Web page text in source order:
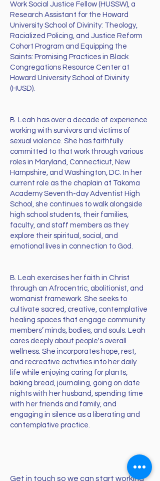
Work Social Justice Fellow (HUSSW), a
Research Assistant for the Howard
University School of Divinity: Theology,
Racialized Policing, and Justice Reform
Cohort Program and Equipping the
Saints: Promising Practices in Black
Congregations Resource Center at
Howard University School of Divinity
(HUSD).
B. Leah has over a decade of experience
working with survivors and victims of
sexual violence. She has faithfully
committed to that work through various
roles in Maryland, Connecticut, New
Hampshire, and Washington, DC. In her
current role as the chaplain at Takoma
Academy Seventh-day Adventist High
School, she continues to walk alongside
high school students, their families,
faculty, and staff members as they
explore their spiritual, social, and
emotional lives in connection to God.
B. Leah exercises her faith in Christ
through an Afrocentric, abolitionist, and
womanist framework. She seeks to
cultivate sacred, creative, contemplative
healing spaces that engage community
members’ minds, bodies, and souls. Leah
cares deeply about people's overall
wellness. She incorporates hope, rest,
and recreative activities into her daily
life while enjoying caring for plants,
baking bread, journaling, going on date
nights with her husband, spending time
with her friends and family, and
engaging in silence as a liberating and
contemplative practice.
Get in touch so we can start working